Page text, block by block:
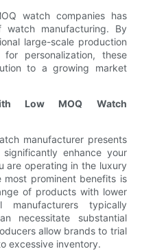
watch companies has
watch manufacturing. By
large-scale production
personalization, these
to a growing market
Low MOQ Watch
manufacturer presents
enhance your
are operating in the luxury
prominent benefits is
of products with lower
typically
necessitate substantial
allow brands to trial
excessive inventory.